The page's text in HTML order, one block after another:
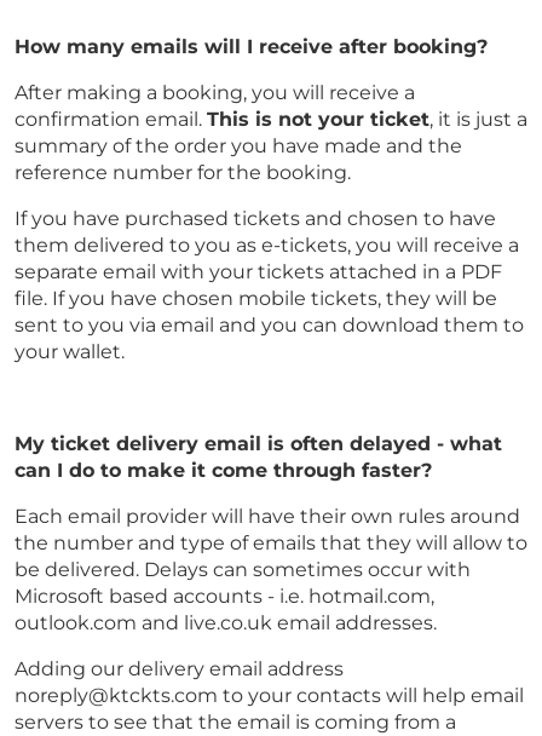
How many emails will I receive after booking?
After making a booking, you will receive a
confirmation email. This is not your ticket, it is just a
summary of the order you have made and the
reference number for the booking.
If you have purchased tickets and chosen to have
them delivered to you as e-tickets, you will receive a
separate email with your tickets attached in a PDF
file. If you have chosen mobile tickets, they will be
sent to you via email and you can download them to
your wallet.
My ticket delivery email is often delayed - what
can I do to make it come through faster?
Each email provider will have their own rules around
the number and type of emails that they will allow to
be delivered. Delays can sometimes occur with
Microsoft based accounts - i.e. hotmail.com,
outlook.com and live.co.uk email addresses.
Adding our delivery email address
noreply@ktckts.com to your contacts will help email
servers to see that the email is coming from a